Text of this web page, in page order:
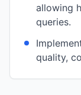
allowing
queries.
quality,